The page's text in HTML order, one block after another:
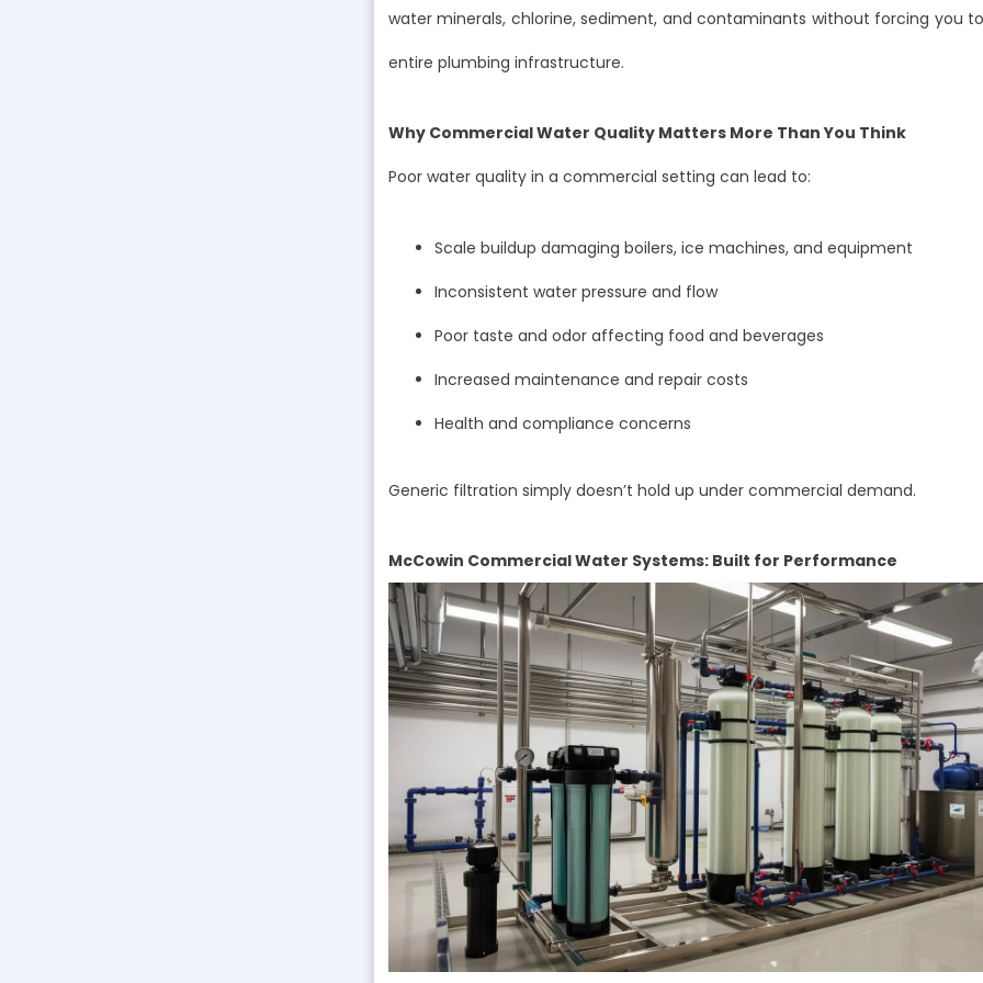
water minerals, chlorine, sediment, and contaminants without forcing you
entire plumbing infrastructure.
Why Commercial Water Quality Matters More Than You Think
Poor water quality in a commercial setting can lead to:
Scale buildup damaging boilers, ice machines, and equipment
Inconsistent water pressure and flow
Poor taste and odor affecting food and beverages
Increased maintenance and repair costs
Health and compliance concerns
Generic filtration simply doesn’t hold up under commercial demand.
McCowin Commercial Water Systems: Built for Performance